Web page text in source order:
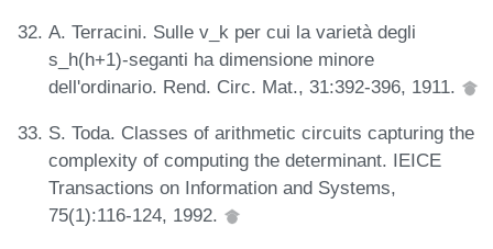
A. Terracini. Sulle v_k per cui la varietà degli
s_h(h+1)-seganti ha dimensione minore
dell'ordinario. Rend. Circ. Mat., 31:392-396, 1911.
S. Toda. Classes of arithmetic circuits capturing the
complexity of computing the determinant. IEICE
Transactions on Information and Systems,
75(1):116-124, 1992.